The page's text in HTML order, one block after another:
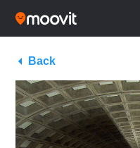
Back